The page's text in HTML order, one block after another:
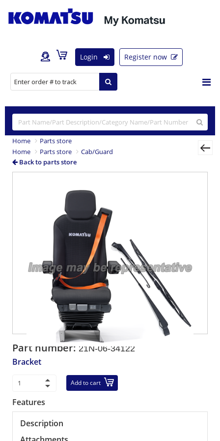
Login Register now
Home
Parts store
Home
Parts store
Cab/Guard
Back to parts store
Part number: 21N-06-34122
Bracket
Add to cart
Features
Description